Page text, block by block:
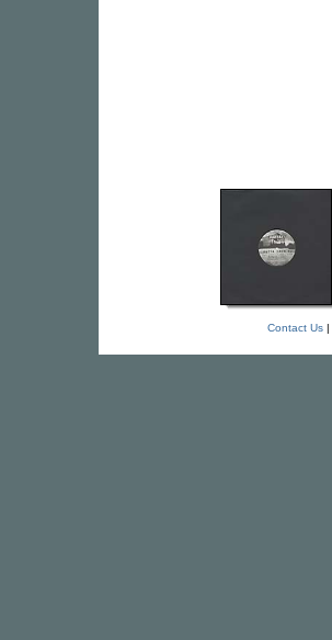
Contact Us|